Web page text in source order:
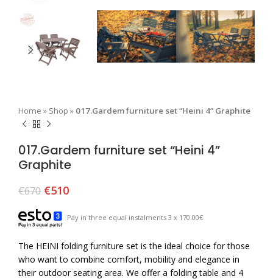
Home » Shop » 017.Gardem furniture set “Heini 4” Graphite
017.Gardem furniture set “Heini 4”
Graphite
€670 €510
Pay in three equal instalments 3 x 170.00€
The HEINI folding furniture set is the ideal choice for those
who want to combine comfort, mobility and elegance in
their outdoor seating area. We offer a folding table and 4